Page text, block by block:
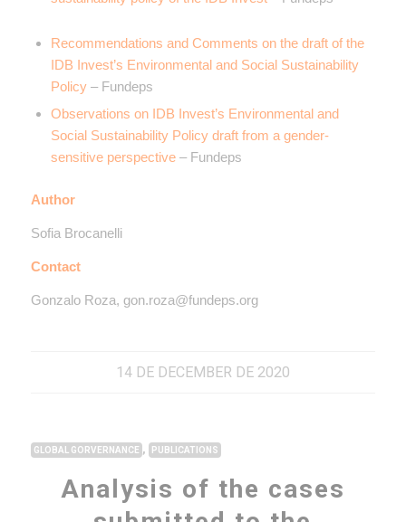
Recommendations and Comments on the draft of the
IDB Invest’s Environmental and Social Sustainability
Policy– Fundeps
Observations on IDB Invest’s Environmental and
Social Sustainability Policy draft from a gender-
sensitive perspective – Fundeps
Author
Sofia Brocanelli
Contact
Gonzalo Roza, gon.roza@fundeps.org
14 DE DECEMBER DE 2020
GLOBAL GORVERNANCE , PUBLICATIONS
Analysis of the cases